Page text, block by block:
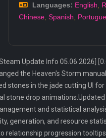
Languages: English,
Chinese, Spanish,
Update Info 05.06.2026]
the Heaven's Storm
stones in the jade cutting UI
stone drop
and statistical
generation, and resource
relationship progression